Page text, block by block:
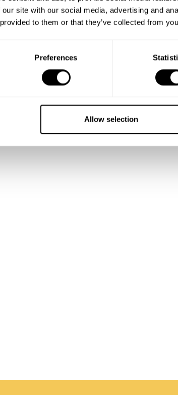
site with our social media, advertising and
to them or that they’ve collected from
Preferences
Allow selection